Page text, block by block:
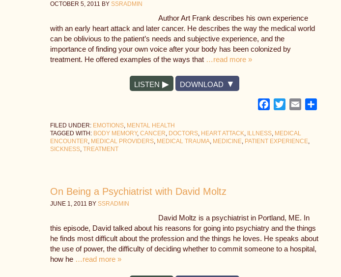
OCTOBER 5, 2011 BY SSRADMIN
Author Art Frank describes his own experience
with an early heart attack and later cancer. He describes the way the medical world
can be oblivious to the patient’s needs and subjective experience, and the
importance of finding your own voice after your body has been colonized by
treatment. He offered examples of the ways that …read more »
LISTEN DOWNLOAD
Facebook
TwitterEmail
FILED UNDER: EMOTIONS, MENTAL HEALTH
TAGGED WITH: BODY MEMORY, CANCER, DOCTORS, HEART ATTACK, ILLNESS, MEDICAL
ENCOUNTER, MEDICAL PROVIDERS, MEDICAL TRAUMA, MEDICINE, PATIENT EXPERIENCE,
SICKNESS, TREATMENT
On Being a Psychiatrist with David Moltz
JUNE 1, 2011 BY SSRADMIN
David Moltz is a psychiatrist in Portland, ME. In
this episode, David talked about his reasons for going into psychiatry and the things
he finds most difficult about the profession and the things he loves. He speaks about
the use of power, the difficulty of deciding whether to commit someone to a hospital,
how he …read more »